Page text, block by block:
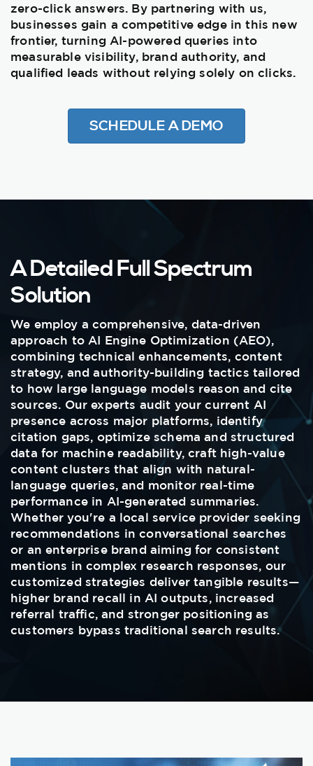
zero-click answers. By partnering with us,
businesses gain a competitive edge in this new
frontier, turning AI-powered queries into
measurable visibility, brand authority, and
qualified leads without relying solely on clicks.
SCHEDULE A DEMO
A Detailed Full Spectrum
Solution
We employ a comprehensive, data-driven
approach to AI Engine Optimization (AEO),
combining technical enhancements, content
strategy, and authority-building tactics tailored
to how large language models reason and cite
sources. Our experts audit your current AI
presence across major platforms, identify
citation gaps, optimize schema and structured
data for machine readability, craft high-value
content clusters that align with natural-
language queries, and monitor real-time
performance in AI-generated summaries.
Whether you're a local service provider seeking
recommendations in conversational searches
or an enterprise brand aiming for consistent
mentions in complex research responses, our
customized strategies deliver tangible results—
higher brand recall in AI outputs, increased
referral traffic, and stronger positioning as
customers bypass traditional search results.